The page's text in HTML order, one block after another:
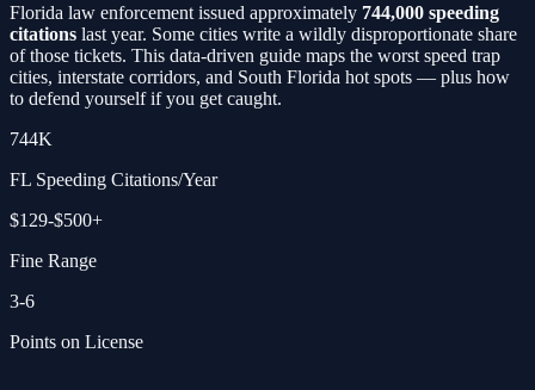
Florida law enforcement issued approximately 744,000 speeding
citations last year. Some cities write a wildly disproportionate share
of those tickets. This data-driven guide maps the worst speed trap
cities, interstate corridors, and South Florida hot spots — plus how
to defend yourself if you get caught.
744K
FL Speeding Citations/Year
$129-$500+
Fine Range
3-6
Points on License